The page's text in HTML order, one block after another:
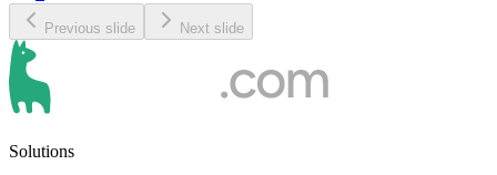
Previous slide Next slide
Solutions